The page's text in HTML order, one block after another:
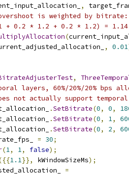
,
is weighted by bitrate:
0.2 * 1.2 + 0.2 * 1.2) = 1.14
(
, 0.01
,
layers, 60%/20%/20% bps
not actually support
.SetBitrate(0, 0,
.SetBitrate(0, 1,
.SetBitrate(0, 2,
= 30;
(1, 1, false);
1.1}}, kWindowSizeMs);
=